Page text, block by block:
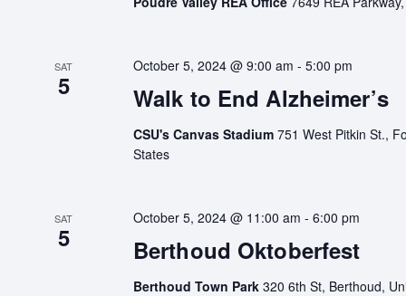
SAT
5 Walk to End Alzheimer’s
October 5, 2024 @ 9:00 am - 5:00 pm
CSU's Canvas Stadium 751 West Pitkin St.,
States
SAT
5 Berthoud Oktoberfest
October 5, 2024 @ 11:00 am - 6:00 pm
Berthoud Town Park 320 6th St, Berthoud,